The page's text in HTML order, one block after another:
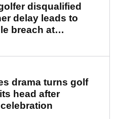
disqualified
delay leads to
breach at
drama turns golf
head after